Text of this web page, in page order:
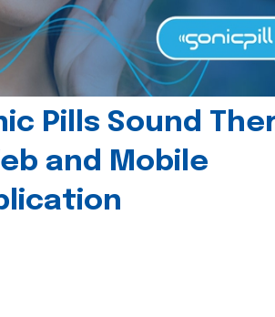
Pills Sound
and Mobile